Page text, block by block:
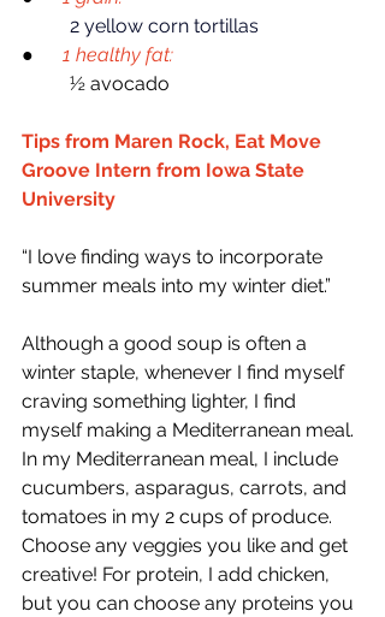
2 yellow corn tortillas
●
1 healthy fat:
	½ avocado
Tips from Maren Rock, Eat Move
Groove Intern from Iowa State
University
“I love finding ways to incorporate
summer meals into my winter diet.”
Although a good soup is often a
winter staple, whenever I find myself
craving something lighter, I find
myself making a Mediterranean meal.
In my Mediterranean meal, I include
cucumbers, asparagus, carrots, and
tomatoes in my 2 cups of produce.
Choose any veggies you like and get
creative! For protein, I add chicken,
but you can choose any proteins you